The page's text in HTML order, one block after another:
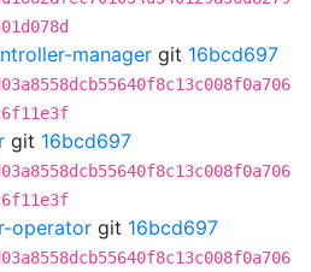
manager git 16bcd697
git 16bcd697
operator git 16bcd697